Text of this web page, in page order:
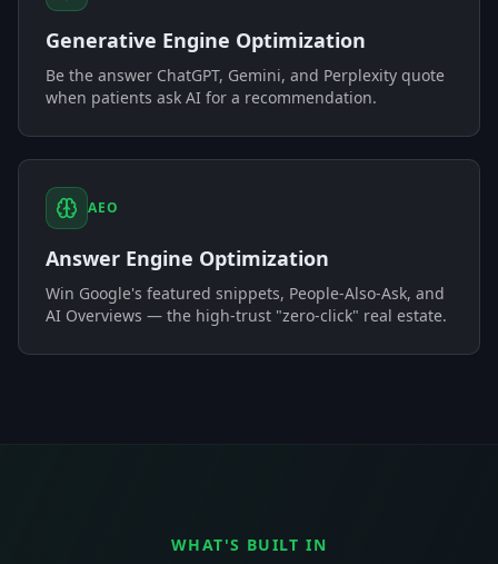
Generative Engine Optimization
Be the answer ChatGPT, Gemini, and Perplexity quote
when patients ask AI for a recommendation.
AEO
Answer Engine Optimization
Win Google's featured snippets, People-Also-Ask, and
AI Overviews — the high-trust "zero-click" real estate.
WHAT'S BUILT IN